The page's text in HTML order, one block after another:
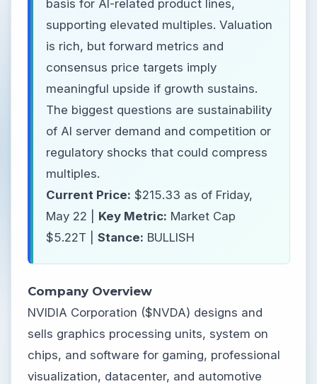
basis for AI-related product lines,
supporting elevated multiples. Valuation
is rich, but forward metrics and
consensus price targets imply
meaningful upside if growth sustains.
The biggest questions are sustainability
of AI server demand and competition or
regulatory shocks that could compress
multiples.
Current Price: $215.33 as of Friday,
May 22 | Key Metric: Market Cap
$5.22T | Stance: BULLISH
Company Overview
NVIDIA Corporation ($NVDA) designs and
sells graphics processing units, system on
chips, and software for gaming, professional
visualization, datacenter, and automotive